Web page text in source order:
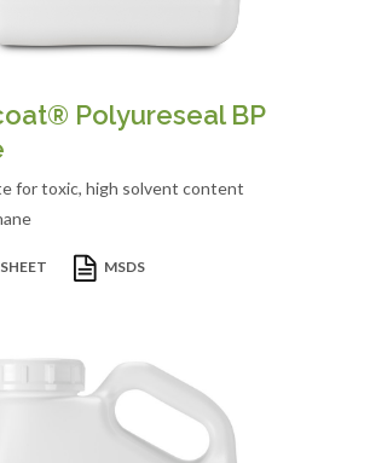
Polyureseal BP
for toxic, high solvent content
MSDS